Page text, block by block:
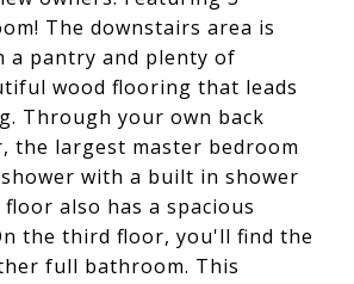
The downstairs area is
a pantry and plenty of
wood flooring that leads
Through your own back
the largest master bedroom
with a built in shower
also has a spacious
the third floor, you'll find the
full bathroom. This